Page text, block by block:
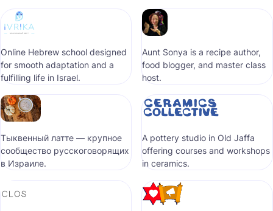
Online Hebrew school designed
for smooth adaptation and a
fulfilling life in Israel.
Aunt Sonya is a recipe author,
food blogger, and master class
host.
Тыквенный латте — крупное
сообщество русскоговорящих
в Израиле.
A pottery studio in Old Jaffa
offering courses and workshops
in ceramics.